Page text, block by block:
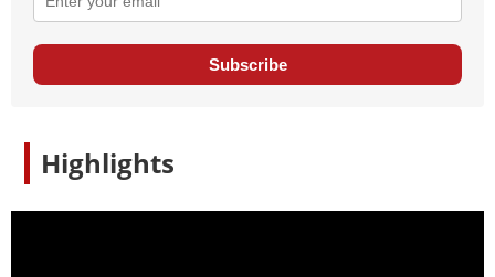
Subscribe
Highlights